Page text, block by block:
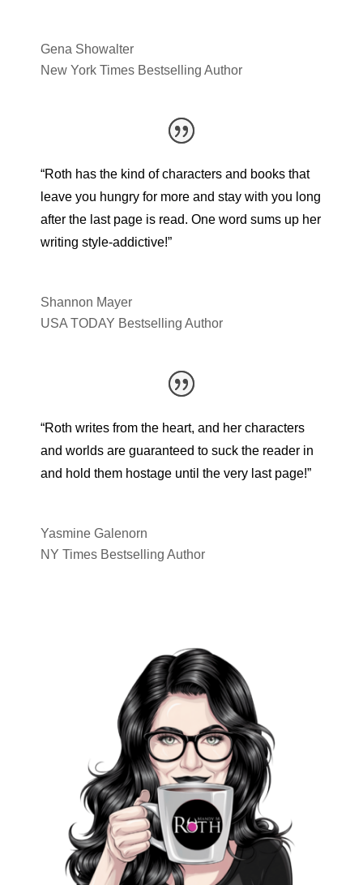
Gena Showalter
New York Times Bestselling Author
“Roth has the kind of characters and books that
leave you hungry for more and stay with you long
after the last page is read. One word sums up her
writing style-addictive!”
Shannon Mayer
USA TODAY Bestselling Author
“Roth writes from the heart, and her characters
and worlds are guaranteed to suck the reader in
and hold them hostage until the very last page!”
Yasmine Galenorn
NY Times Bestselling Author